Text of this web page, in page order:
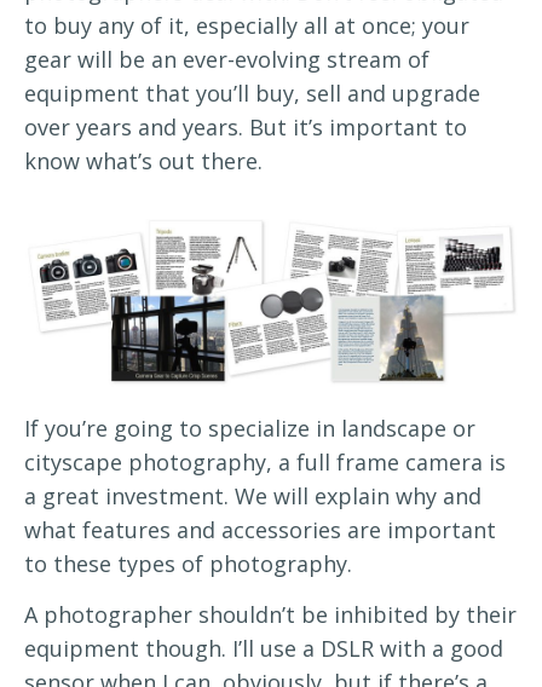
to buy any of it, especially all at once; your
gear will be an ever-evolving stream of
equipment that you’ll buy, sell and upgrade
over years and years. But it’s important to
know what’s out there.
If you’re going to specialize in landscape or
cityscape photography, a full frame camera is
a great investment. We will explain why and
what features and accessories are important
to these types of photography.
A photographer shouldn’t be inhibited by their
equipment though. I’ll use a DSLR with a good